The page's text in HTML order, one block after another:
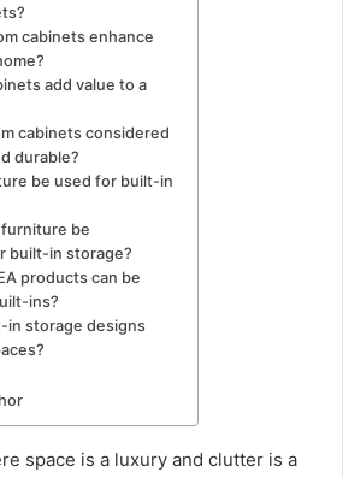
cabinets enhance
add value to a
cabinets considered
durable?
be used for built-in
furniture be
built-in storage?
products can be
ins?
in storage designs
space is a luxury and clutter is a